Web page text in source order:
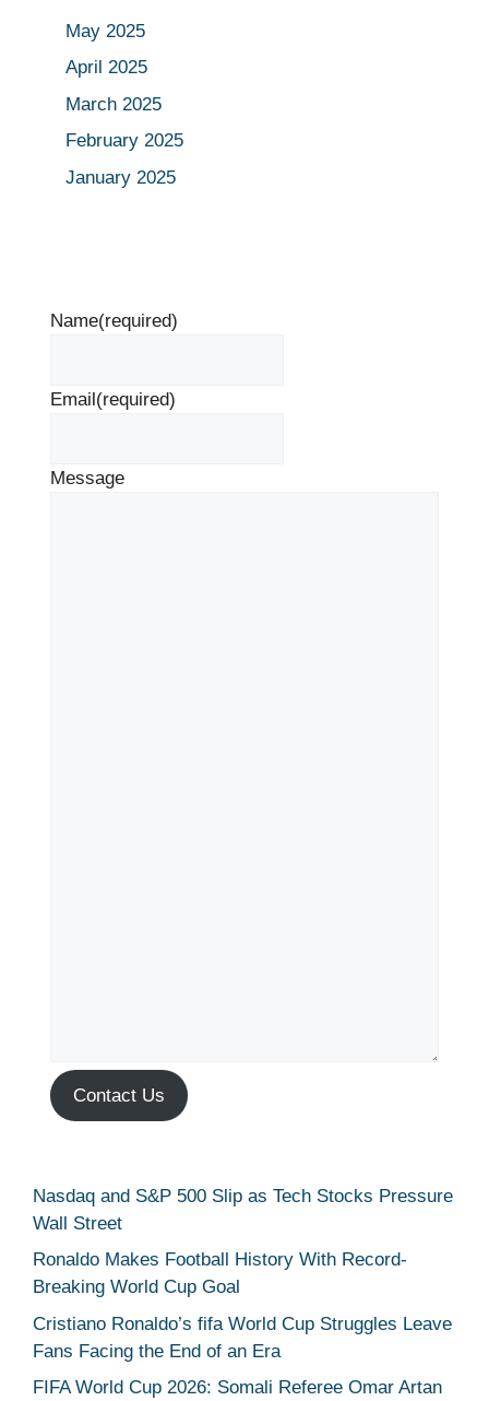
May 2025
April 2025
March 2025
February 2025
January 2025
Name(required)
Email(required)
Message
Contact Us
Nasdaq and S&P 500 Slip as Tech Stocks Pressure
Wall Street
Ronaldo Makes Football History With Record-
Breaking World Cup Goal
Cristiano Ronaldo’s fifa World Cup Struggles Leave
Fans Facing the End of an Era
FIFA World Cup 2026: Somali Referee Omar Artan